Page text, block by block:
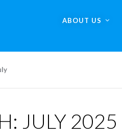
ABOUT US
JULY 2025